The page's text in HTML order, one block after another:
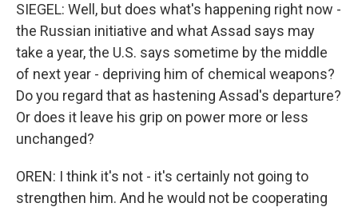
SIEGEL: Well, but does what's happening right now -
the Russian initiative and what Assad says may
take a year, the U.S. says sometime by the middle
of next year - depriving him of chemical weapons?
Do you regard that as hastening Assad's departure?
Or does it leave his grip on power more or less
unchanged?
OREN: I think it's not - it's certainly not going to
strengthen him. And he would not be cooperating